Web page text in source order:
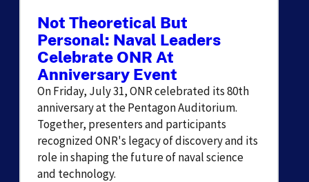
On Friday, July 31, ONR celebrated its 80th
anniversary at the Pentagon Auditorium.
Together, presenters and participants
recognized ONR's legacy of discovery and its
role in shaping the future of naval science
and technology.
Not Theoretical But
Personal: Naval Leaders
Celebrate ONR At
Anniversary Event